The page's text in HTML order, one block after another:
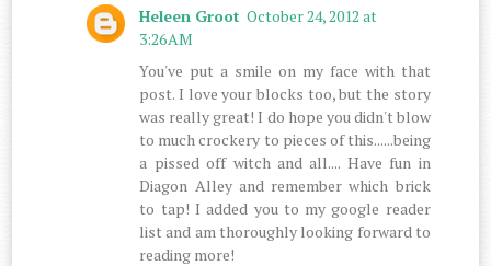
Heleen Groot October 24, 2012 at
3:26 AM
You've put a smile on my face with that
post. I love your blocks too, but the story
was really great! I do hope you didn't blow
to much crockery to pieces of this......being
a pissed off witch and all.... Have fun in
Diagon Alley and remember which brick
to tap! I added you to my google reader
list and am thoroughly looking forward to
reading more!